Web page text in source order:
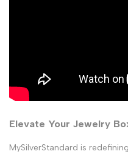
Elevate Your Jewelry
MySilverStandard is